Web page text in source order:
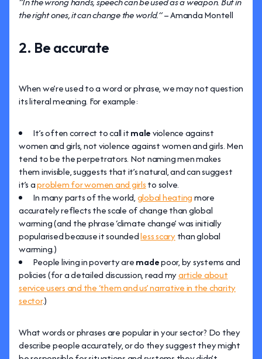
the right ones, it can change the world.”– Amanda Montell
2. Be accurate
When we’re used to a word or phrase, we may not question
its literal meaning. For example:
It’s often correct to call itmaleviolence against
women and girls, not violence against women and girls. Men
tend to be the perpetrators. Not naming men makes
them invisible, suggests that it’s natural, and can suggest
it’s aproblem for women and girlsto solve.
In many parts of the world,global heatingmore
accurately reflects the scale of change than global
warming (and the phrase ‘climate change’ was initially
popularised because it soundedless scarythan global
warming.)
People living in poverty aremadepoor, by systems and
policies (for a detailed discussion, read myarticle about
service users and the ‘them and us’ narrative in the charity
sector.)
What words or phrases are popular in your sector? Do they
describe people accurately, or do they suggest they might